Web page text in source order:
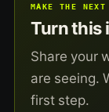
MAKE THE NEXT
Turn this
Share your
are seeing.
first step.